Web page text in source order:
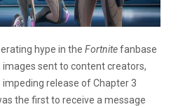
hype in the Fortnitefanbase
sent to content creators,
release of Chapter 3
the first to receive a message